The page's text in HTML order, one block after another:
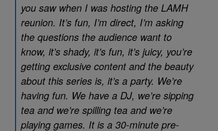
you saw when I was hosting the LAMH
reunion. It’s fun, I’m direct, I’m asking
the questions the audience want to
know, it’s shady, it’s fun, it’s juicy, you’re
getting exclusive content and the beauty
about this series is, it’s a party. We’re
having fun. We have a DJ, we’re sipping
tea and we’re spilling tea and we’re
playing games. It is a 30-minute pre-